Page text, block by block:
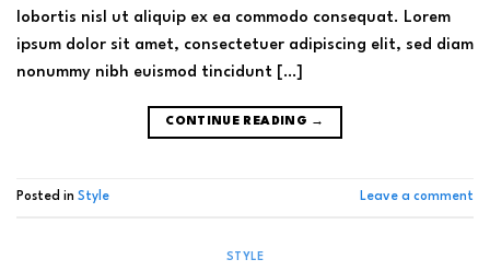
lobortis nisl ut aliquip ex ea commodo consequat. Lorem
ipsum dolor sit amet, consectetuer adipiscing elit, sed diam
nonummy nibh euismod tincidunt […]
CONTINUE READING →
Posted in Style Leave a comment
STYLE